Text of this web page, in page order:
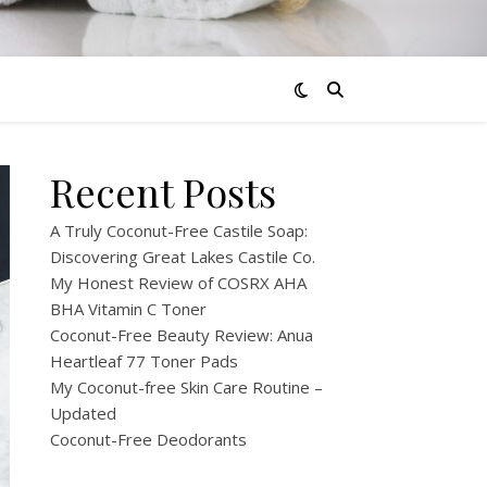
Recent Posts
A Truly Coconut-Free Castile Soap:
Discovering Great Lakes Castile Co.
My Honest Review of COSRX AHA
BHA Vitamin C Toner
Coconut-Free Beauty Review: Anua
Heartleaf 77 Toner Pads
My Coconut-free Skin Care Routine –
Updated
Coconut-Free Deodorants